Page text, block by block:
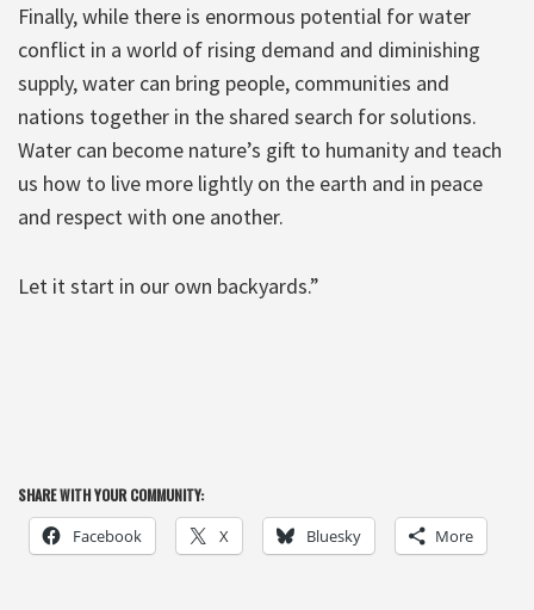
Finally, while there is enormous potential for water
conflict in a world of rising demand and diminishing
supply, water can bring people, communities and
nations together in the shared search for solutions.
Water can become nature’s gift to humanity and teach
us how to live more lightly on the earth and in peace
and respect with one another.
Let it start in our own backyards.”
SHARE WITH YOUR COMMUNITY:
Facebook X Bluesky More